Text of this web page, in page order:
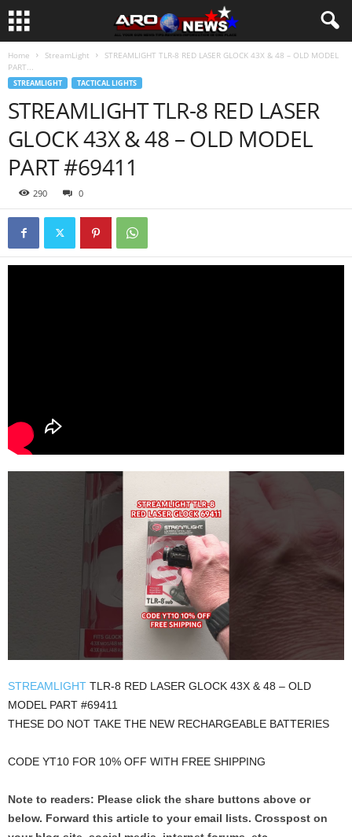
Home StreamLight
STREAMLIGHT TLR-8 RED LASER GLOCK 43X & 48 – OLD MODEL
PART...
STREAMLIGHT TACTICAL LIGHTS
STREAMLIGHT TLR-8 RED LASER
GLOCK 43X & 48 – OLD MODEL
PART #69411
290 0
STREAMLIGHT TLR-8 RED LASER GLOCK 43X & 48 – OLD
MODEL PART #69411
THESE DO NOT TAKE THE NEW RECHARGEABLE BATTERIES
CODE YT10 FOR 10% OFF WITH FREE SHIPPING
Note to readers: Please click the share buttons above or
below. Forward this article to your email lists. Crosspost on